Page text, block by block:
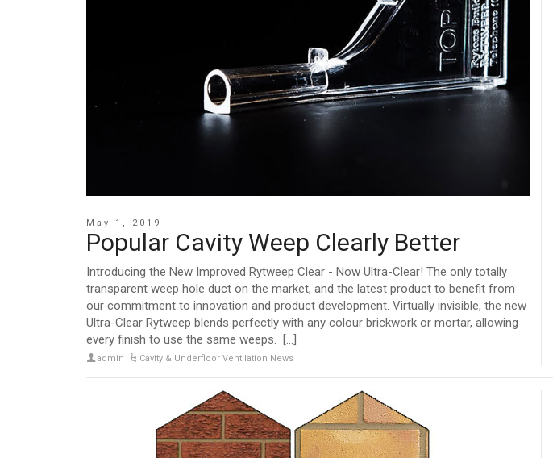
May 1, 2019
Popular Cavity Weep Clearly Better
Introducing the New Improved Rytweep Clear - Now Ultra-Clear! The only totally
transparent weep hole duct on the market, and the latest product to benefit from
our commitment to innovation and product development. Virtually invisible, the new
Ultra-Clear Rytweep blends perfectly with any colour brickwork or mortar, allowing
every finish to use the same weeps. [...]
admin Cavity & Underfloor Ventilation News